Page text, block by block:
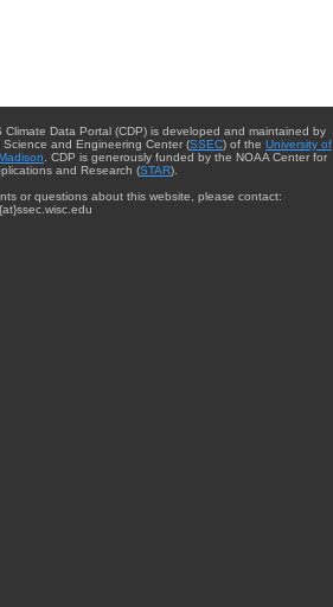
Climate Data Portal (CDP) is developed and maintained by
Science and Engineering Center (SSEC) of the University of
. CDP is generously funded by the NOAA Center for
and Research (STAR).
or questions about this website, please contact: